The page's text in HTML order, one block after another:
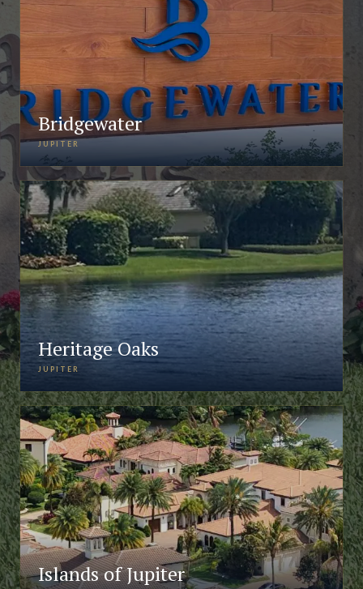
Bridgewater
JUPITER
Heritage Oaks
JUPITER
Islands of Jupiter